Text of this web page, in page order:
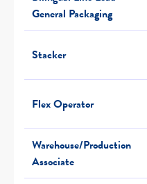
General Packaging
Stacker
Flex Operator
Warehouse/Production
Associate